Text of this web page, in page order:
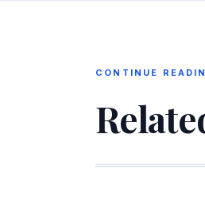
CONTINUE